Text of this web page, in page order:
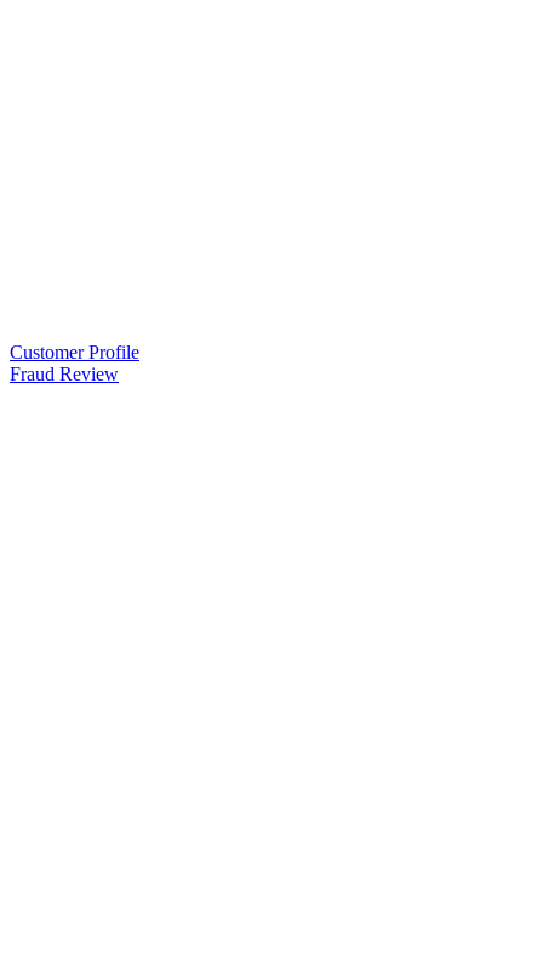
Customer Profile
Fraud Review